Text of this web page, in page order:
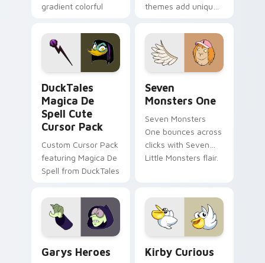
gradient colorful
pointer flair on your
custom cursor pair.
themes add unique
lifestyle inspired
Windows pointer
collections.
DuckTales
Magica De
Spell Cute
Cursor Pack
Custom Cursor Pack
featuring Magica De
Spell from DuckTales
Seven
Monsters One
Seven Monsters
One bounces across
clicks with Seven
Little Monsters flair.
Garys Heroes Kirby Curious